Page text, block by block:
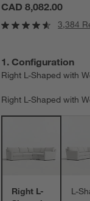
CAD 8,082.00
3,384
Step
1 . Configuration
Right L-Shaped with
Right L-Shaped with
Right L-
L-